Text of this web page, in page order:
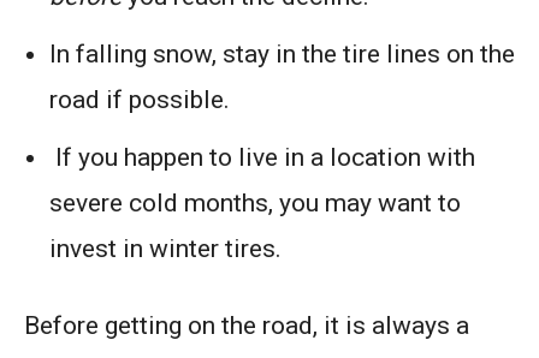
In falling snow, stay in the tire lines on the
road if possible.
If you happen to live in a location with
severe cold months, you may want to
invest in winter tires.
Before getting on the road, it is always a